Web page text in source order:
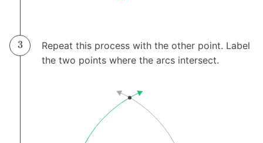
Repeat this process with the other point. Label
the two points where the arcs intersect.